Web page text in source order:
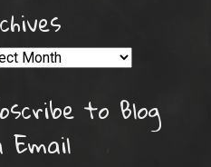
to Blog
Email